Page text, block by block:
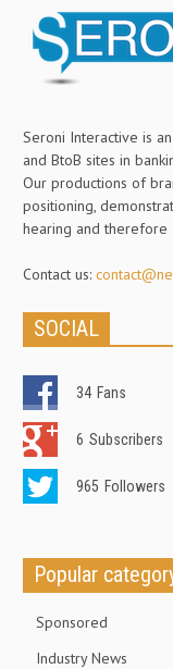
Seroni Interactive is
and BtoB sites in
Our productions of
positioning,
hearing and
Contact us:
SOCIAL
34 Fans
6 Subscribers
965 Followers
Popular
Sponsored
Industry News